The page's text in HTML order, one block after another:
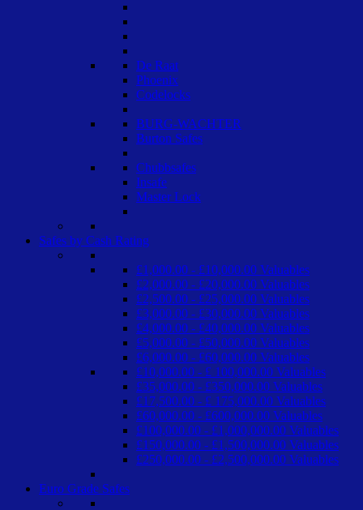
De Raat
Phoenix
Codelocks
BURG-WACHTER
Burton Safes
Chubbsafes
Insafe
Master Lock
Safes by Cash Rating
£1,000.00 - £10,000.00 Valuables
£2,000.00 - £20,000.00 Valuables
£2,500.00 - £25,000.00 Valuables
£3,000.00 - £30,000.00 Valuables
£4,000.00 - £40,000.00 Valuables
£5,000.00 - £50,000.00 Valuables
£6,000.00 - £60,000.00 Valuables
£10,000.00 - £ 100,000.00 Valuables
£35,000.00 - £350,000.00 Valuables
£17,500.00 - £ 175,000.00 Valuables
£60,000.00 - £600,000.00 Valuables
£100,000.00 - £1,000,000.00 Valuables
£150,000.00 - £1,500,000.00 Valuables
£250,000.00 - £2,500,000.00 Valuables
Euro Grade Safes